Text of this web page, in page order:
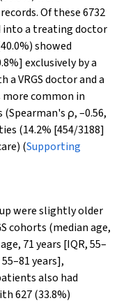
Of these 6732
into a treating doctor
showed
exclusively by a
a VRGS doctor and a
more common in
ρ, –0.56,
(14.2% [454/3188]
(Supporting
were slightly older
cohorts (median age,
71 years [IQR, 55–
years],
also had
627 (33.8%)